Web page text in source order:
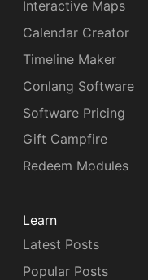
Interactive Maps
Calendar Creator
Timeline Maker
Conlang Software
Software Pricing
Gift Campfire
Redeem Modules
Learn
Latest Posts
Popular Posts